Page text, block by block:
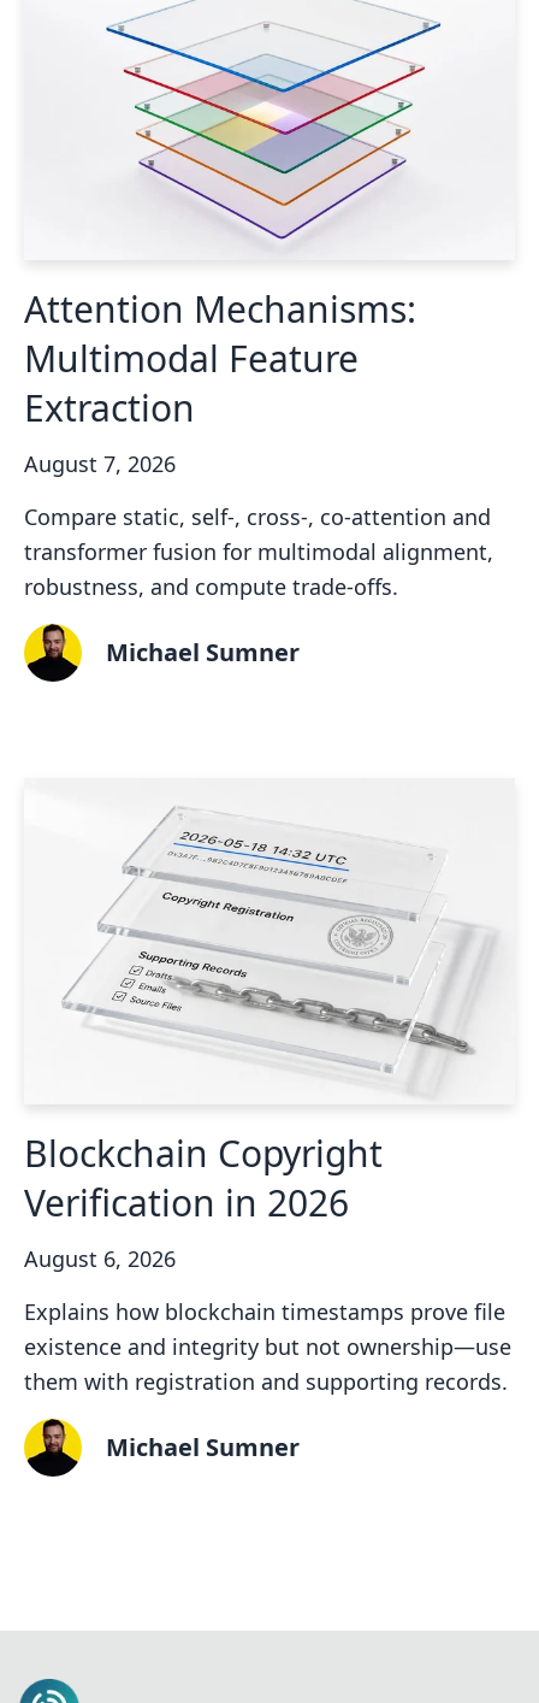
Attention Mechanisms:
Multimodal Feature
Extraction
August 7, 2026
Compare static, self-, cross-, co-attention and
transformer fusion for multimodal alignment,
robustness, and compute trade-offs.
Michael Sumner
Blockchain Copyright
Verification in 2026
August 6, 2026
Explains how blockchain timestamps prove file
existence and integrity but not ownership—use
them with registration and supporting records.
Michael Sumner